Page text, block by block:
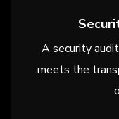
A security
meets the